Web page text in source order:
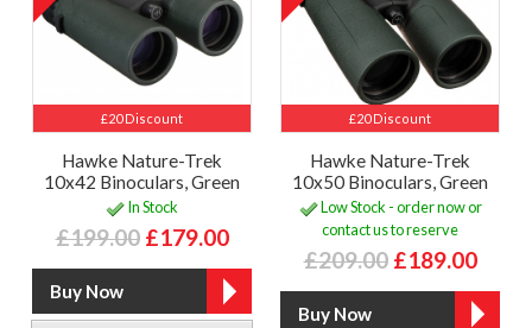
£20 Discount
Hawke Nature-Trek
10x42 Binoculars, Green
In Stock
£199.00 £179.00
£20 Discount
Hawke Nature-Trek
10x50 Binoculars, Green
Low Stock - order now or
contact us to reserve
£209.00 £189.00